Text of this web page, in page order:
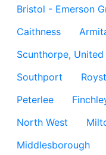
Bristol - Emerson
Caithness
Scunthorpe,
Southport
Peterlee
North West
Middlesborough